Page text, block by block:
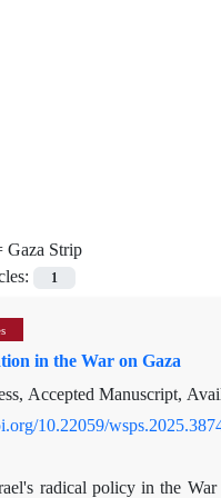
Gaza Strip
1
in the War on Gaza
Accepted Manuscript,
10.22059/
radical policy in the